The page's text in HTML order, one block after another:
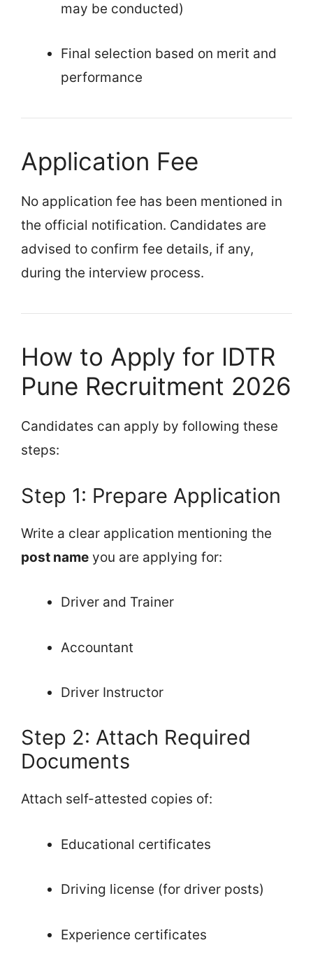
may be conducted)
Final selection based on merit and
performance
Application Fee
No application fee has been mentioned in
the official notification. Candidates are
advised to confirm fee details, if any,
during the interview process.
How to Apply for IDTR
Pune Recruitment 2026
Candidates can apply by following these
steps:
Step 1: Prepare Application
Write a clear application mentioning the
post name you are applying for:
Driver and Trainer
Accountant
Driver Instructor
Step 2: Attach Required
Documents
Attach self-attested copies of:
Educational certificates
Driving license (for driver posts)
Experience certificates